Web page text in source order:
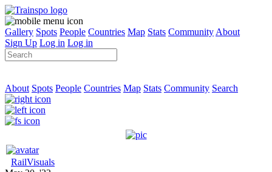
Gallery Spots People Countries Map Stats Community About
Sign Up Log in Log in
About Spots People Countries Map Stats Community Search
RailVisuals